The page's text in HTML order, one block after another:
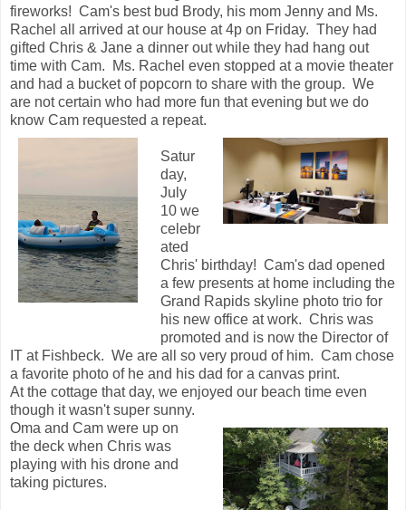
fireworks! Cam's best bud Brody, his mom Jenny and Ms.
Rachel all arrived at our house at 4p on Friday. They had
gifted Chris & Jane a dinner out while they had hang out
time with Cam. Ms. Rachel even stopped at a movie theater
and had a bucket of popcorn to share with the group. We
are not certain who had more fun that evening but we do
know Cam requested a repeat.
Satur
day,
July
10 we
celebr
ated
Chris' birthday! Cam's dad opened
a few presents at home including the
Grand Rapids skyline photo trio for
his new office at work. Chris was
promoted and is now the Director of
IT at Fishbeck. We are all so very proud of him. Cam chose
a favorite photo of he and his dad for a canvas print.
At the cottage that day, we enjoyed our beach time even
though it wasn't super sunny.
Oma and Cam were up on
the deck when Chris was
playing with his drone and
taking pictures.